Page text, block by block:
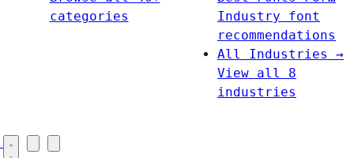
categories
Industry font
recommendations
All Industries →
View all 8
industries